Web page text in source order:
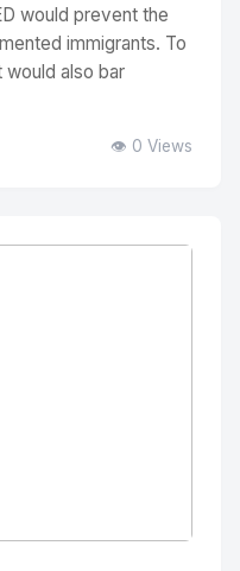
would prevent the
immigrants. To
would also bar
👁️ 0 Views